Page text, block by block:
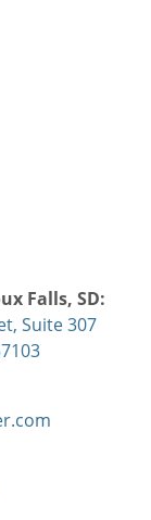
Falls, SD:
Suite 307